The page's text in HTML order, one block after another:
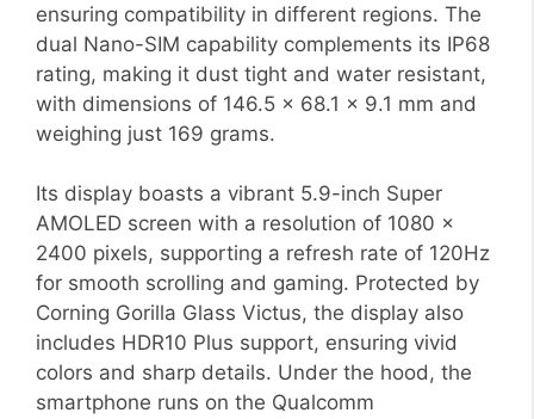
ensuring compatibility in different regions. The
dual Nano-SIM capability complements its IP68
rating, making it dust tight and water resistant,
with dimensions of 146.5 x 68.1 x 9.1 mm and
weighing just 169 grams.
Its display boasts a vibrant 5.9-inch Super
AMOLED screen with a resolution of 1080 x
2400 pixels, supporting a refresh rate of 120Hz
for smooth scrolling and gaming. Protected by
Corning Gorilla Glass Victus, the display also
includes HDR10 Plus support, ensuring vivid
colors and sharp details. Under the hood, the
smartphone runs on the Qualcomm